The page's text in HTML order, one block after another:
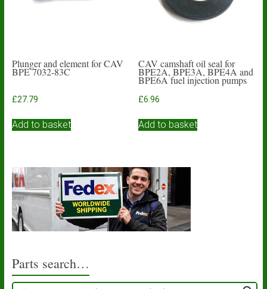
Plunger and element for CAV
BPE 7032-83C
£27.79
Add to basket
CAV camshaft oil seal for
BPE2A, BPE3A, BPE4A and
BPE6A fuel injection pumps
£6.96
Add to basket
Parts search…